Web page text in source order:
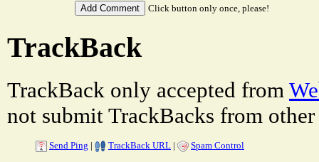
Click button only once, please!
TrackBack
TrackBack only accepted from
not submit TrackBacks from other
Send Ping | TrackBack URL | Spam Control